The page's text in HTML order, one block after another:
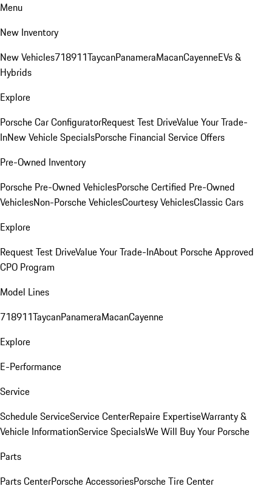
Menu
New Inventory
New Vehicles718911TaycanPanameraMacanCayenneEVs &
Hybrids
Explore
Porsche Car ConfiguratorRequest Test DriveValue Your Trade-
InNew Vehicle SpecialsPorsche Financial Service Offers
Pre-Owned Inventory
Porsche Pre-Owned VehiclesPorsche Certified Pre-Owned
VehiclesNon-Porsche VehiclesCourtesy VehiclesClassic Cars
Explore
Request Test DriveValue Your Trade-InAbout Porsche Approved
CPO Program
Model Lines
718911TaycanPanameraMacanCayenne
Explore
E-Performance
Service
Schedule ServiceService CenterRepaire ExpertiseWarranty &
Vehicle InformationService SpecialsWe Will Buy Your Porsche
Parts
Parts CenterPorsche AccessoriesPorsche Tire Center